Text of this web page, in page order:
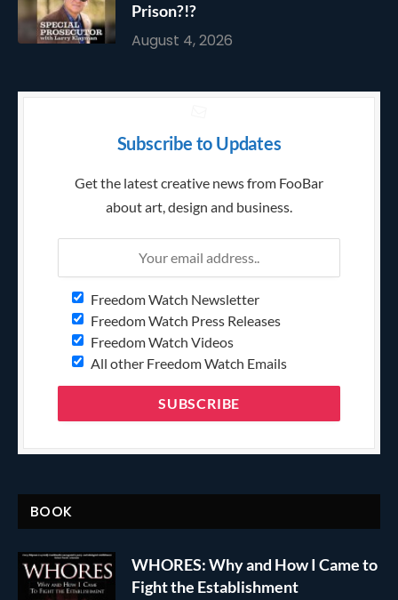
Prison?!?
August 4, 2026
Subscribe to Updates
Get the latest creative news from FooBar
about art, design and business.
Freedom Watch Newsletter
Freedom Watch Press Releases
Freedom Watch Videos
All other Freedom Watch Emails
BOOK
WHORES: Why and How I Came to
Fight the Establishment